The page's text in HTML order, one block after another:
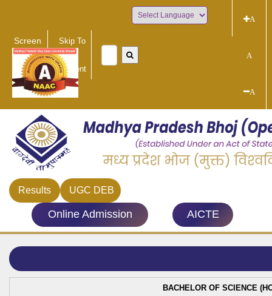
Screen
Reader
Access
Skip To
Main
Content
Powered by
A
A
A
Results UGC DEB
Online Admission AICTE
BACHELOR OF SCIENCE